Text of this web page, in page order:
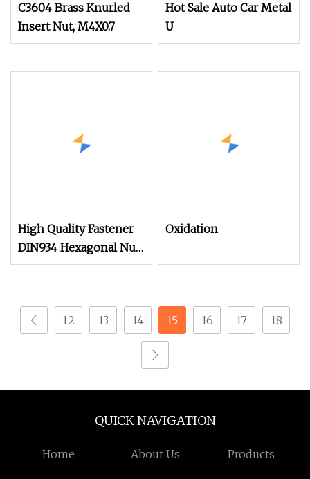
C3604 Brass Knurled
Insert Nut, M4X0.7
Hot Sale Auto Car Metal
U
High Quality Fastener
DIN934 Hexagonal Nut
SS304 SS316 Stainless
Oxidation
12 13 14 15 16 17 18
QUICK NAVIGATION
Home About Us Products